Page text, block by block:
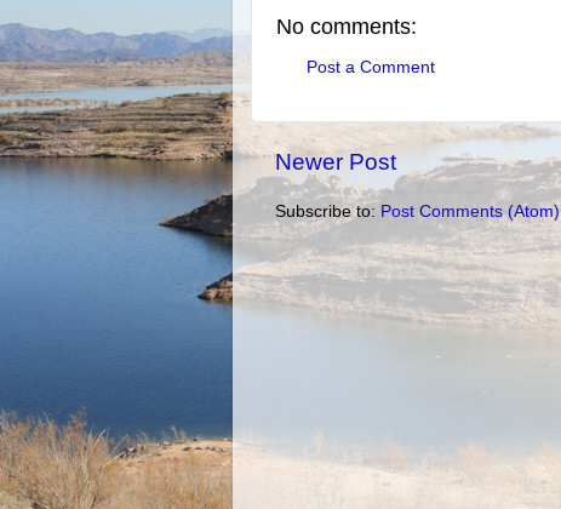
No comments:
Post a Comment
Newer Post
Subscribe to: Post Comments (Atom)